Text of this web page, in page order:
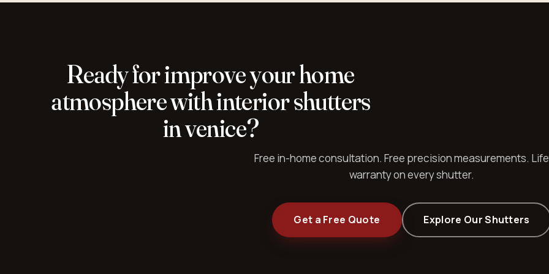
Ready for improve your home
atmosphere with interior shutters
in venice?
Free in-home consultation. Free precision measurements.
warranty on every shutter.
Get a Free Quote Explore Our Shutters